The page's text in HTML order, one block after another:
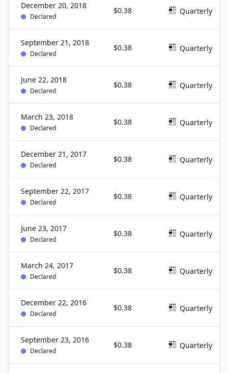
December 20, 2018
Declared
$0.38 Quarterly
September 21, 2018
Declared
$0.38 Quarterly
June 22, 2018
Declared
$0.38 Quarterly
March 23, 2018
Declared
$0.38 Quarterly
December 21, 2017
Declared
$0.38 Quarterly
September 22, 2017
Declared
$0.38 Quarterly
June 23, 2017
Declared
$0.38 Quarterly
March 24, 2017
Declared
$0.38 Quarterly
December 22, 2016
Declared
$0.38 Quarterly
September 23, 2016
Declared
$0.38 Quarterly